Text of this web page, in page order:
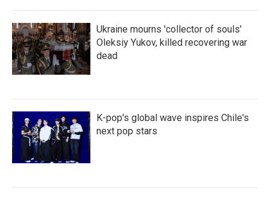
Ukraine mourns 'collector of souls'
Oleksiy Yukov, killed recovering war
dead
K-pop's global wave inspires Chile's
next pop stars